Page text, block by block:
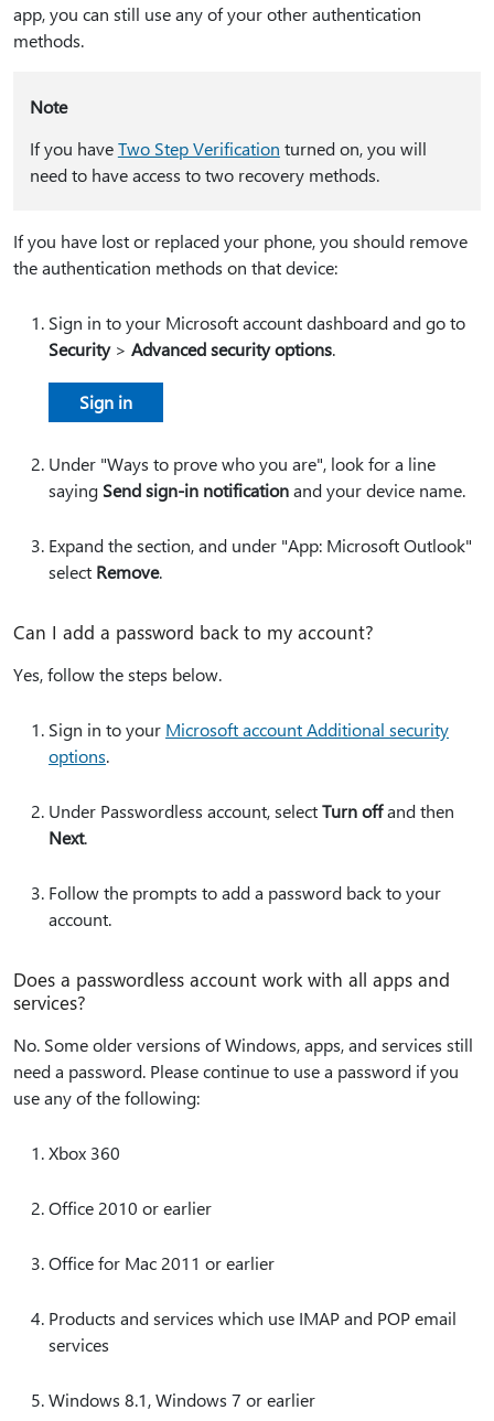
app, you can still use any of your other authentication
methods.
Note
If you haveTwo Step Verification turned on, you will
need to have access to two recovery methods.
If you have lost or replaced your phone, you should remove
the authentication methods on that device:
Sign in to your Microsoft account dashboard and go to
Security> Advanced security options.
Sign in
Under "Ways to prove who you are", look for a line
saying Send sign-in notificationand your device name.
Expand the section, and under "App: Microsoft Outlook"
select Remove.
Can I add a password back to my account?
Yes, follow the steps below.
Sign in to your Microsoft account Additional security
options.
Under Passwordless account, selectTurn offand then
Next.
Follow the prompts to add a password back to your
account.
Does a passwordless account work with all apps and
services?
No. Some older versions of Windows, apps, and services still
need a password. Please continue to use a password if you
use any of the following:
Xbox 360
Office 2010 or earlier
Office for Mac 2011 or earlier
Products and services which use IMAP and POP email
services
Windows 8.1, Windows 7 or earlier